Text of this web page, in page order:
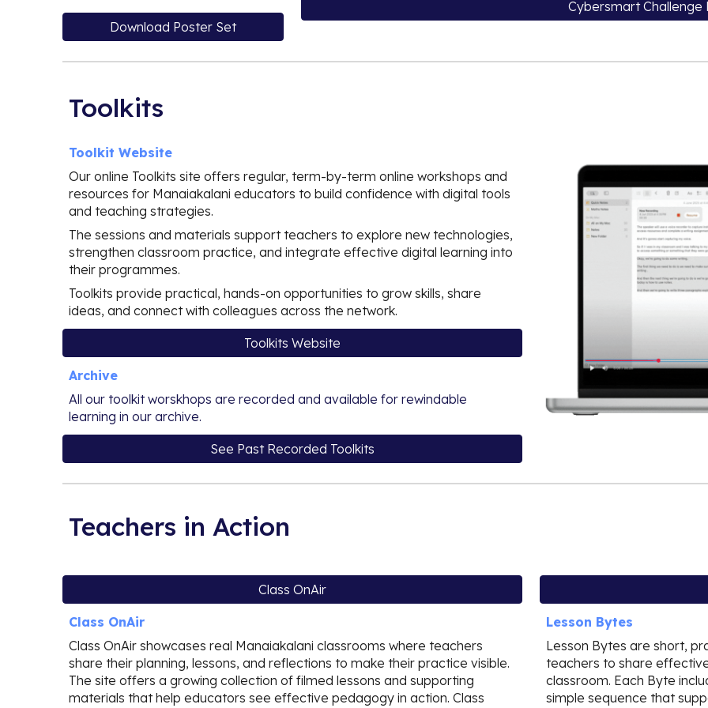
Download Poster Set
Cybersmart Challenge
Toolkits
Toolkit Website
Our online Toolkits site offers regular, term-by-term online workshops and
resources for Manaiakalani educators to build confidence with digital tools
and teaching strategies.
The sessions and materials support teachers to explore new technologies,
strengthen classroom practice, and integrate effective digital learning into
their programmes.
Toolkits provide practical, hands-on opportunities to grow skills, share
ideas, and connect with colleagues across the network.
Toolkits Website
Archive
All our toolkit worskhops are recorded and available for rewindable
learning in our archive.
See Past Recorded Toolkits
Teachers in Action
Class OnAir
Class OnAir
Class OnAir showcases real Manaiakalani classrooms where teachers
share their planning, lessons, and reflections to make their practice visible.
The site offers a growing collection of filmed lessons and supporting
materials that help educators see effective pedagogy in action. Class
Lesson Bytes
Lesson Bytes are short,
teachers to share
classroom. Each Byte
simple sequence that